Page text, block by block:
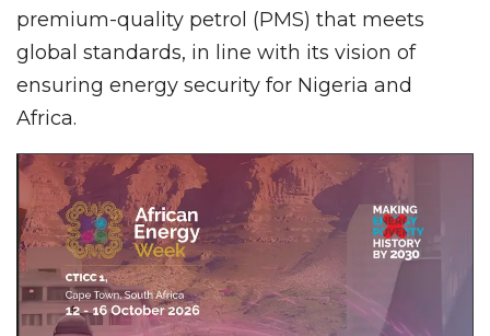
premium-quality petrol (PMS) that meets
global standards, in line with its vision of
ensuring energy security for Nigeria and
Africa.